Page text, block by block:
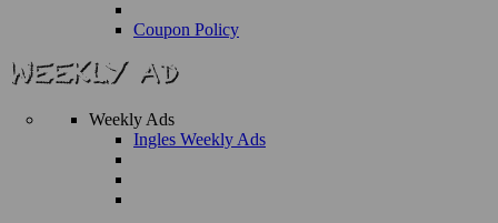
Coupon Policy
Weekly Ads
Ingles Weekly Ads